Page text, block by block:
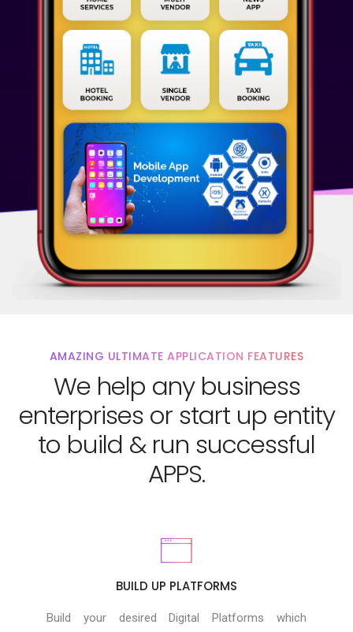
AMAZING ULTIMATE APPLICATION FEATURES
We help any business
enterprises or start up entity
to build & run successful
APPS.
BUILD UP PLATFORMS
Build your desired Digital Platforms which